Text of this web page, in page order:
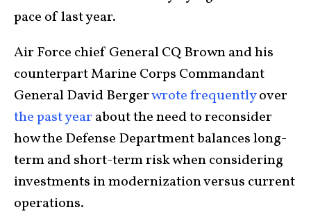
pace of last year.
Air Force chief General CQ Brown and his
counterpart Marine Corps Commandant
General David Bergerwrote frequentlyover
the past year about the need to reconsider
how the Defense Department balances long-
term and short-term risk when considering
investments in modernization versus current
operations.